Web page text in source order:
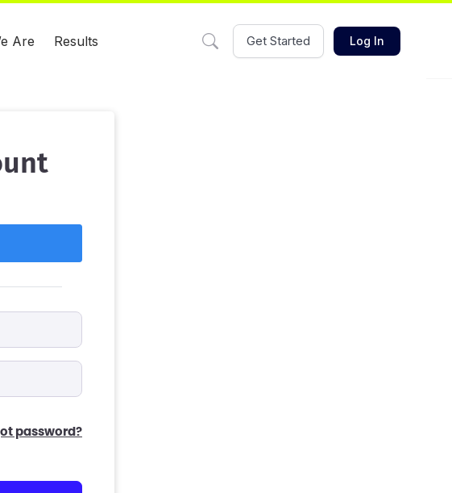
Are Results Get Started Log In
password?